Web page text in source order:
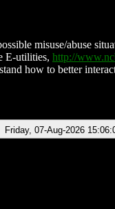
misuse/abuse
E-utilities, http://
how to better
Friday, 07-Aug-2026